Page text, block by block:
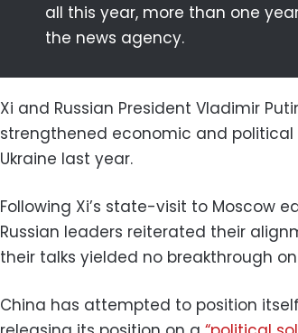
all this year, more than one
the news agency.
Xi and Russian President Vladimir
strengthened economic and political
Ukraine last year.
Following Xi’s state-visit to Moscow
Russian leaders reiterated their
their talks yielded no breakthrough
China has attempted to position